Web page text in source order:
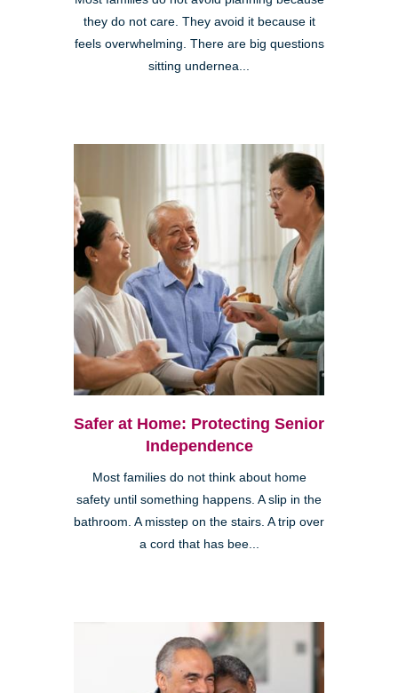
they do not care. They avoid it because it
feels overwhelming. There are big questions
sitting undernea...
Safer at Home: Protecting Senior
Independence
Most families do not think about home
safety until something happens. A slip in the
bathroom. A misstep on the stairs. A trip over
a cord that has bee...